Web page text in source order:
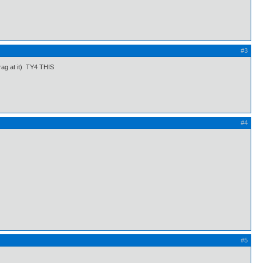
#3
at it) TY4 THIS
#4
#5